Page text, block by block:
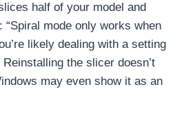
half of your model and
mode only works when
likely dealing with a setting
the slicer doesn’t
may even show it as an